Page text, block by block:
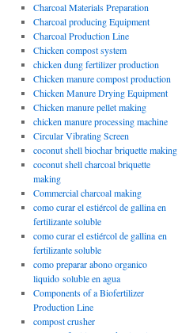
Charcoal Materials Preparation
Charcoal producing Equipment
Charcoal Production Line
Chicken compost system
chicken dung fertilizer production
Chicken manure compost production
Chicken Manure Drying Equipment
Chicken manure pellet making
chicken manure processing machine
Circular Vibrating Screen
coconut shell biochar briquette making
coconut shell charcoal briquette
making
Commercial charcoal making
como curar el estiércol de gallina en
fertilizante soluble
como curar el estiércol de gallina en
fertilizante soluble
como preparar abono organico
liquido soluble en agua
Components of a Biofertilizer
Production Line
compost crusher